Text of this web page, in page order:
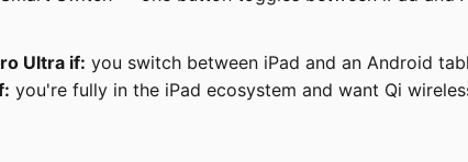
Ultra if: you switch between iPad and an Android
you're fully in the iPad ecosystem and want Qi